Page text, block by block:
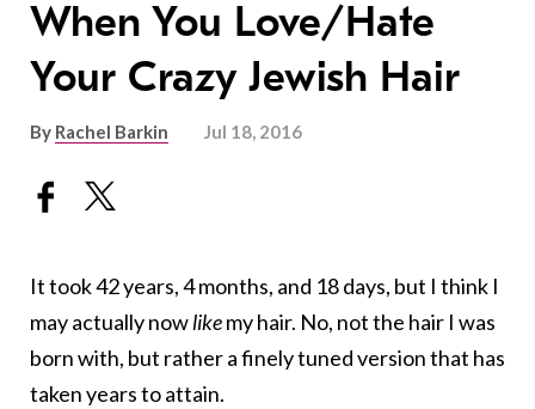
When You Love/Hate
Your Crazy Jewish Hair
By Rachel Barkin Jul 18, 2016
It took 42 years, 4 months, and 18 days, but I think I
may actually nowlikemy hair. No, not the hair I was
born with, but rather a finely tuned version that has
taken years to attain.